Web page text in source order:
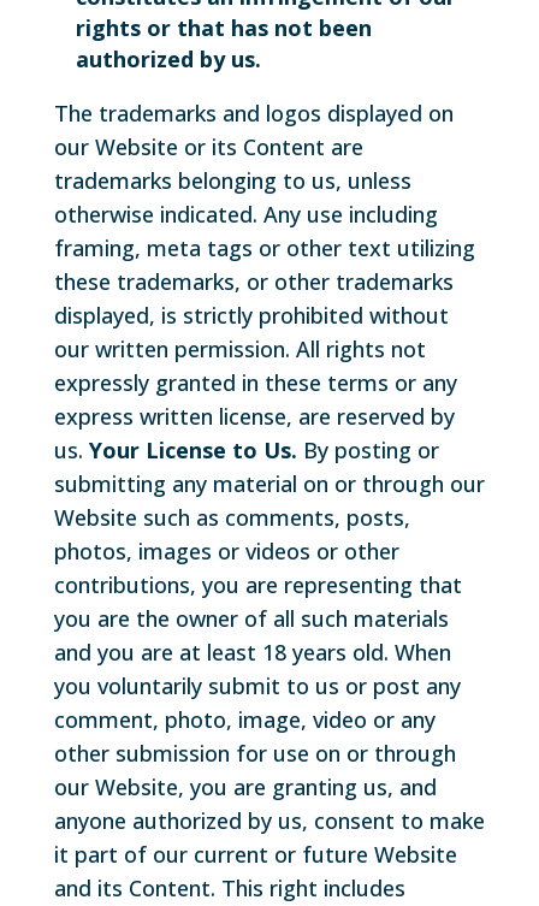
rights or that has not been
authorized by us.
The trademarks and logos displayed on
our Website or its Content are
trademarks belonging to us, unless
otherwise indicated. Any use including
framing, meta tags or other text utilizing
these trademarks, or other trademarks
displayed, is strictly prohibited without
our written permission. All rights not
expressly granted in these terms or any
express written license, are reserved by
us. Your License to Us. By posting or
submitting any material on or through our
Website such as comments, posts,
photos, images or videos or other
contributions, you are representing that
you are the owner of all such materials
and you are at least 18 years old. When
you voluntarily submit to us or post any
comment, photo, image, video or any
other submission for use on or through
our Website, you are granting us, and
anyone authorized by us, consent to make
it part of our current or future Website
and its Content. This right includes